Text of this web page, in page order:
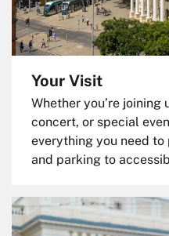
Your Visit
Whether you’re joining
concert, or special
everything you need
and parking to